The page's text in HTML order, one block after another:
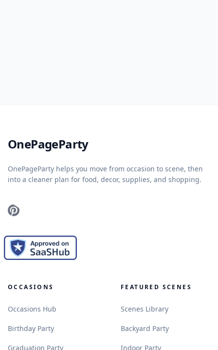
OnePagePartyHome
OnePageParty helps you move from occasion to scene, then
into a cleaner plan for food, decor, supplies, and shopping.
OCCASIONS
Occasions Hub
Birthday Party.
Graduation Party.
FEATURED SCENES
Scenes Library.
Backyard Party.
Indoor Party.